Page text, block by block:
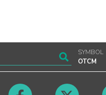
SYMBOL
OTCM